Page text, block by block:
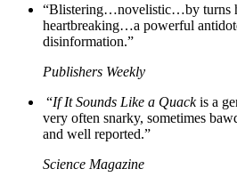
“Blistering…novelistic…by turns
heartbreaking…a powerful
disinformation.”
Publishers Weekly
“If It Sounds Like a Quackis a
very often snarky, sometimes
and well reported.”
Science Magazine